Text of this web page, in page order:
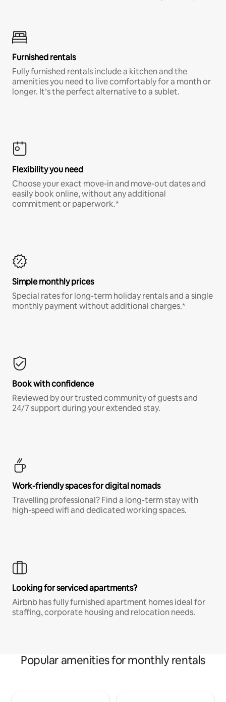
Furnished rentals
Fully furnished rentals include a kitchen and the
amenities you need to live comfortably for a month or
longer. It’s the perfect alternative to a sublet.
Flexibility you need
Choose your exact move-in and move-out dates and
easily book online, without any additional
commitment or paperwork.*
Simple monthly prices
Special rates for long-term holiday rentals and a single
monthly payment without additional charges.*
Book with confidence
Reviewed by our trusted community of guests and
24/7 support during your extended stay.
Work-friendly spaces for digital nomads
Travelling professional? Find a long-term stay with
high-speed wifi and dedicated working spaces.
Looking for serviced apartments?
Airbnb has fully furnished apartment homes ideal for
staffing, corporate housing and relocation needs.
Popular amenities for monthly rentals